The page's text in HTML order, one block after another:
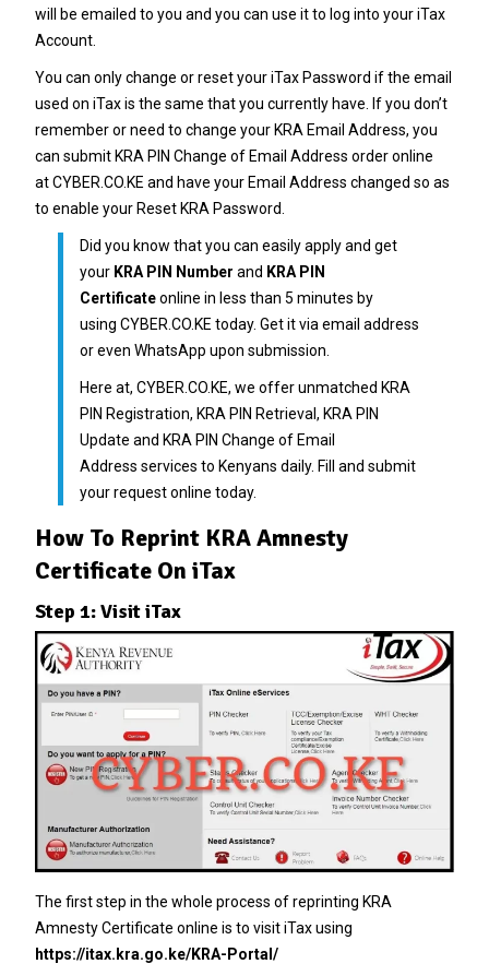
will be emailed to you and you can use it to log into your iTax
Account.
You can only change or reset youriTax Password if the email
used on iTax is the same that you currently have. If you don’t
remember or need to change your KRA Email Address, you
can submit KRA PIN Change of Email Address order online
atCYBER.CO.KE and have your Email Address changed so as
to enable your Reset KRA Password
Did you know that you can easily apply and get
your KRA PIN Number and KRA PIN
Certificateonline in less than 5 minutes by
using CYBER.CO.KE today. Get it via email address
or even WhatsApp upon submission.
Here at, CYBER.CO.KE, we offer unmatched KRA
PIN Registration, KRA PIN Retrieval , KRA PIN
Update and KRA PIN Change of Email
Address services to Kenyans daily. Fill and submit
your request online today.
How To Reprint KRA Amnesty
Certificate On iTax
Step 1: Visit iTax
The first step in the whole process of reprinting KRA
Amnesty Certificate online is to visit iTax using
https://itax.kra.go.ke/KRA-Portal/